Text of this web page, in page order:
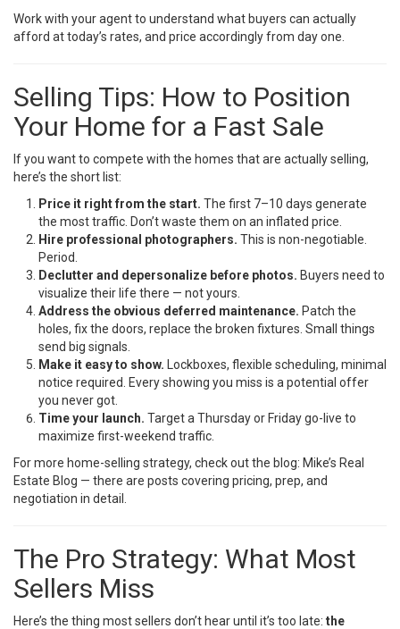
Work with your agent to understand what buyers can actually
afford at today’s rates, and price accordingly from day one.
Selling Tips: How to Position
Your Home for a Fast Sale
If you want to compete with the homes that are actually selling,
here’s the short list:
Price it right from the start. The first 7–10 days generate
the most traffic. Don’t waste them on an inflated price.
Hire professional photographers. This is non-negotiable.
Period.
Declutter and depersonalize before photos. Buyers need to
visualize their life there — not yours.
Address the obvious deferred maintenance. Patch the
holes, fix the doors, replace the broken fixtures. Small things
send big signals.
Make it easy to show. Lockboxes, flexible scheduling, minimal
notice required. Every showing you miss is a potential offer
you never got.
Time your launch. Target a Thursday or Friday go-live to
maximize first-weekend traffic.
For more home-selling strategy, check out the blog: Mike’s Real
Estate Blog — there are posts covering pricing, prep, and
negotiation in detail.
The Pro Strategy: What Most
Sellers Miss
Here’s the thing most sellers don’t hear until it’s too late: the